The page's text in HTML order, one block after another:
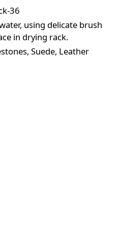
36
using delicate brush
in drying rack.
Suede, Leather